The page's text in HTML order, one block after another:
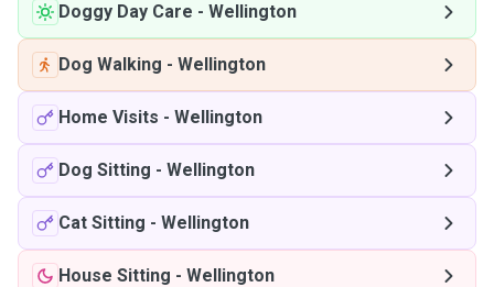
Doggy Day Care - Wellington
Dog Walking - Wellington
Home Visits - Wellington
Dog Sitting - Wellington
Cat Sitting - Wellington
House Sitting - Wellington